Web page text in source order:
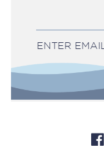
ENTER